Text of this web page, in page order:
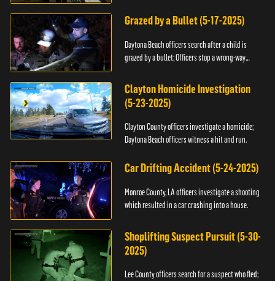
Grazed by a Bullet (5-17-2025)
Daytona Beach officers search after a child is
grazed by a bullet; Officers stop a wrong-way
Clayton Homicide Investigation
(5-23-2025)
Clayton County officers investigate a homicide;
Daytona Beach officers witness a hit and run.
Car Drifting Accident (5-24-2025)
Monroe County, LA officers investigate a shooting
which resulted in a car crashing into a house.
Shoplifting Suspect Pursuit (5-30-
2025)
Lee County officers search for a suspect who fled;